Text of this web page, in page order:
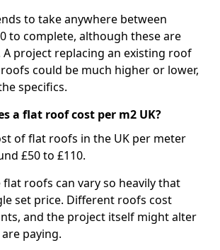
to take anywhere between
to complete, although these are
A project replacing an existing roof
could be much higher or lower,
specifics.
a flat roof cost per m2 UK?
of flat roofs in the UK per meter
£50 to £110.
flat roofs can vary so heavily that
set price. Different roofs cost
and the project itself might alter
paying.